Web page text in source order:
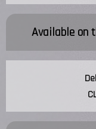
Available on